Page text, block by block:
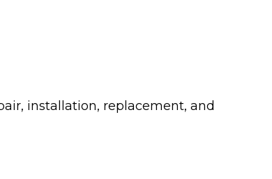
installation, replacement, and